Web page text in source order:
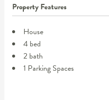
Property Features
House
4 bed
2 bath
1 Parking Spaces